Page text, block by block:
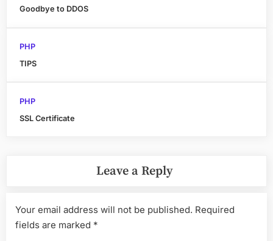
Goodbye to DDOS
PHP
TIPS
PHP
SSL Certificate
Leave a Reply
Your email address will not be published. Required
fields are marked *